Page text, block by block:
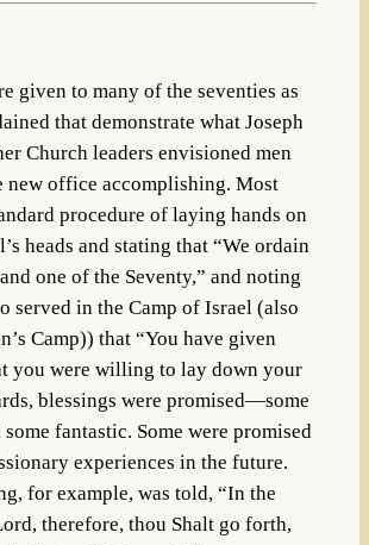
given to many of the seventies as
that demonstrate what Joseph
Church leaders envisioned men
new office accomplishing. Most
procedure of laying hands on
heads and stating that “We ordain
one of the Seventy,” and noting
served in the Camp of Israel (also
Camp)) that “You have given
you were willing to lay down your
blessings were promised—some
some fantastic. Some were promised
experiences in the future.
for example, was told, “In the
therefore, thou Shalt go forth,